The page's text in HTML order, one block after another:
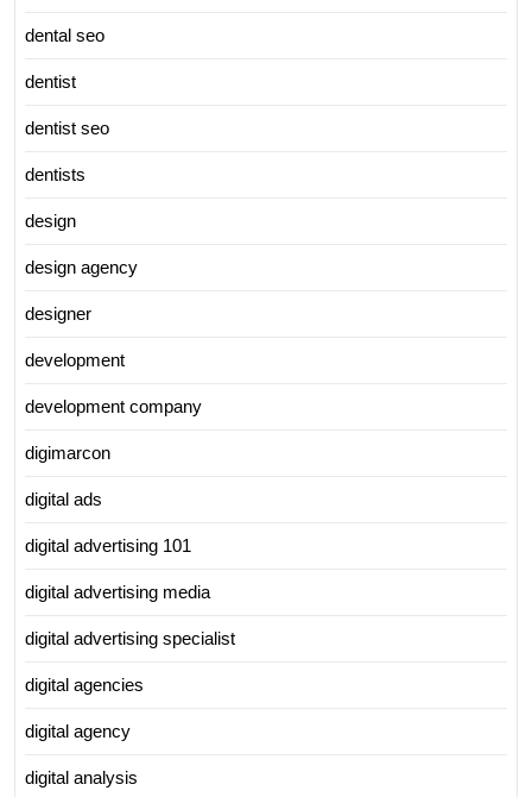
dental seo
dentist
dentist seo
dentists
design
design agency
designer
development
development company
digimarcon
digital ads
digital advertising 101
digital advertising media
digital advertising specialist
digital agencies
digital agency
digital analysis